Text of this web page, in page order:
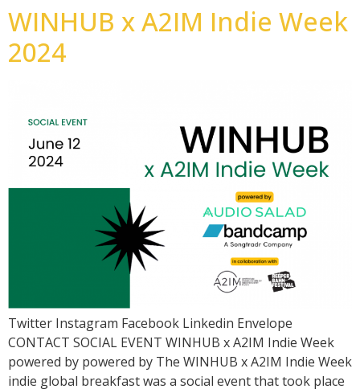
WINHUB x A2IM Indie Week
2024
Twitter Instagram Facebook Linkedin Envelope
CONTACT SOCIAL EVENT WINHUB x A2IM Indie Week
powered by powered by The WINHUB x A2IM Indie Week
indie global breakfast was a social event that took place